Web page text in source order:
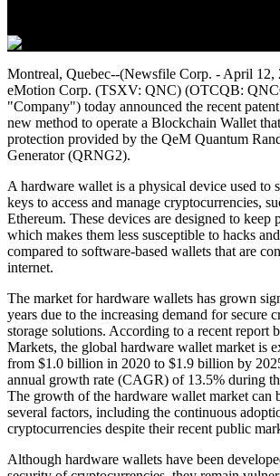
Montreal, Quebec--(Newsfile Corp. - April 12,
eMotion Corp. (TSXV: QNC) (OTCQB:
"Company") today announced the recent
new method to operate a Blockchain Wallet
protection provided by the QeM Quantum
Generator (QRNG2).
A hardware wallet is a physical device used to
keys to access and manage cryptocurrencies,
Ethereum. These devices are designed to keep
which makes them less susceptible to hacks
compared to software-based wallets that are
internet.
The market for hardware wallets has grown
years due to the increasing demand for secure
storage solutions. According to a recent report
Markets, the global hardware wallet market is
from $1.0 billion in 2020 to $1.9 billion by
annual growth rate (CAGR) of 13.5% during
The growth of the hardware wallet market can
several factors, including the continuous
cryptocurrencies despite their recent public
Although hardware wallets have been